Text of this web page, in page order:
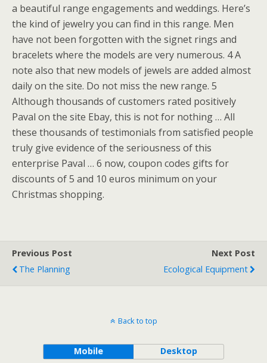
a beautiful range engagements and weddings. Here’s
the kind of jewelry you can find in this range. Men
have not been forgotten with the signet rings and
bracelets where the models are very numerous. 4 A
note also that new models of jewels are added almost
daily on the site. Do not miss the new range. 5
Although thousands of customers rated positively
Paval on the site Ebay, this is not for nothing … All
these thousands of testimonials from satisfied people
truly give evidence of the seriousness of this
enterprise Paval … 6 now, coupon codes gifts for
discounts of 5 and 10 euros minimum on your
Christmas shopping.
Previous Post
The Planning
Next Post
Ecological Equipment
Back to top
Mobile Desktop